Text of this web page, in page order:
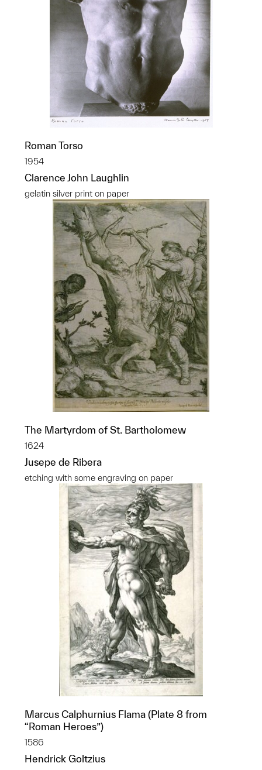
Roman Torso
1954
Clarence John Laughlin
gelatin silver print on paper
The Martyrdom of St. Bartholomew
1624
Jusepe de Ribera
etching with some engraving on paper
Marcus Calphurnius Flama (Plate 8 from
“Roman Heroes”)
1586
Hendrick Goltzius